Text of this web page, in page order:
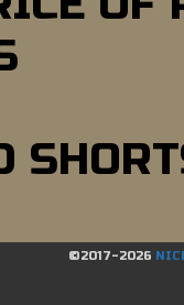
©2017-2026